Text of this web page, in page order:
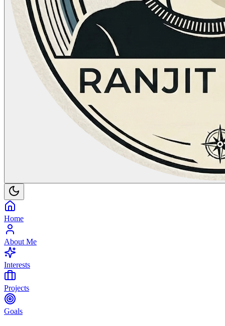
Home
About Me
Interests
Projects
Goals